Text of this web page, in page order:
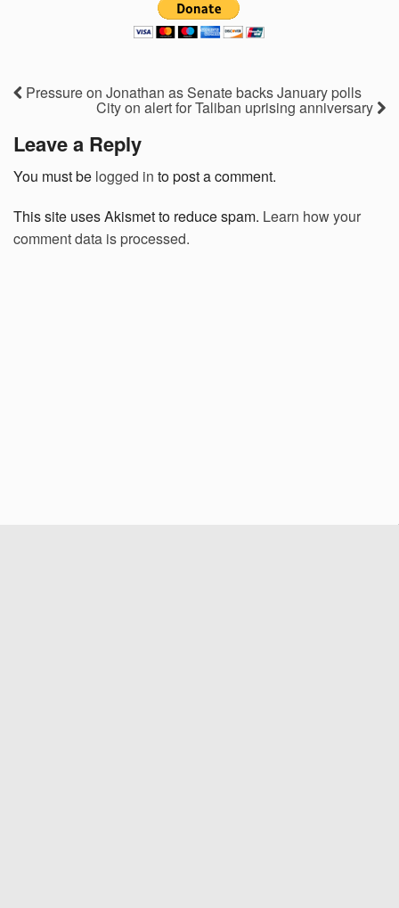
Pressure on Jonathan as Senate backs January polls
City on alert for Taliban uprising anniversary
Leave a Reply
You must be logged in to post a comment.
This site uses Akismet to reduce spam. Learn how your
comment data is processed.